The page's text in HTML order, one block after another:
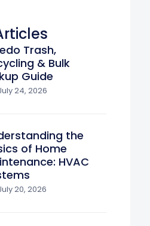
Trash,
& Bulk
Guide
24, 2026
the
of Home
HVAC
20, 2026